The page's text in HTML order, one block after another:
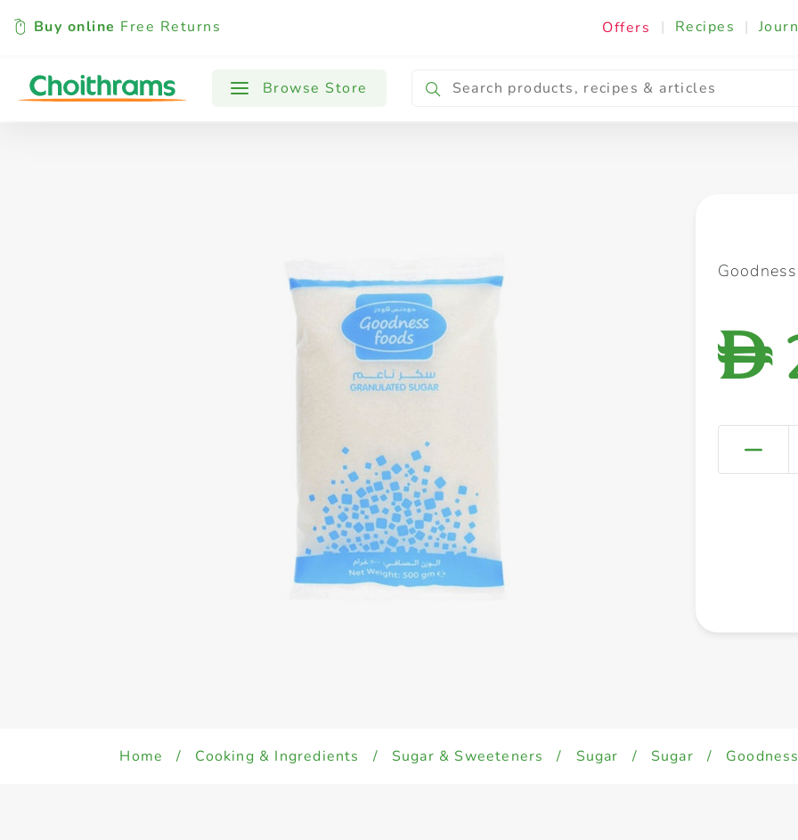
Buy online Free Returns Offers | Recipes |
Browse Store
All Products Baby Cooking & Ingredients
D
Home / Cooking & Ingredients / Sugar & Sweeteners / Sugar / Sugar /